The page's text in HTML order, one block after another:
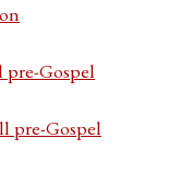
Gospel
pre-Gospel